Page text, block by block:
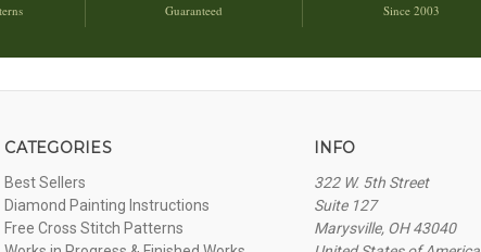
Guaranteed Since 2003
CATEGORIES
Best Sellers
Diamond Painting Instructions
Free Cross Stitch Patterns
INFO
322 W. 5th Street
Suite 127
Marysville, OH 43040